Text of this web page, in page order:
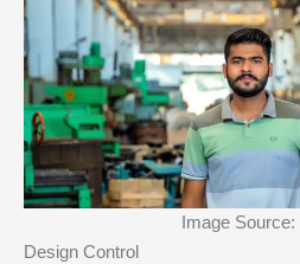
Image Source:
Design Control